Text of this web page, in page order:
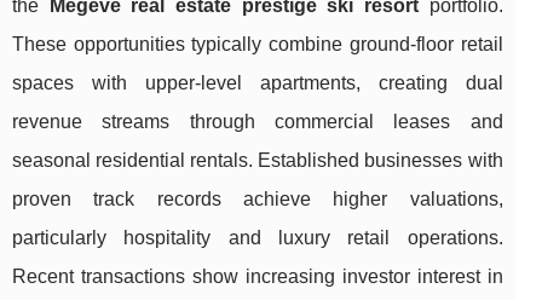
the
Megève real estate prestige ski resortportfolio.
These opportunities typically combine ground-floor retail
spaces with upper-level apartments, creating dual
revenue streams through commercial leases and
seasonal residential rentals. Established businesses with
proven track records achieve higher valuations,
particularly hospitality and luxury retail operations.
Recent transactions show increasing investor interest in